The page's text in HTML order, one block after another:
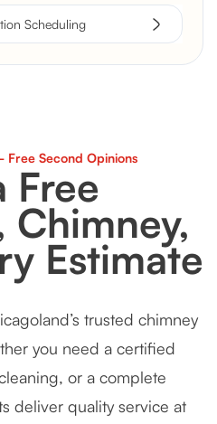
Scheduling
Free Second Opinions
Free
Chimney,
Estimate
trusted chimney
you need a certified
or a complete
deliver quality service at